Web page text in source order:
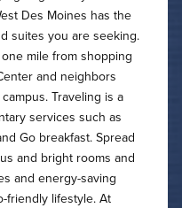
Des Moines has the
suites you are seeking.
mile from shopping
and neighbors
Traveling is a
services such as
Go breakfast. Spread
and bright rooms and
and energy-saving
friendly lifestyle. At